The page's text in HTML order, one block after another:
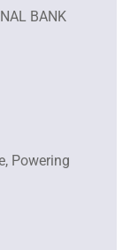
BANK
Powering